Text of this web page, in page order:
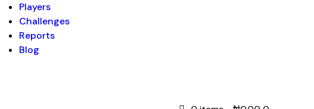
Players
Challenges
Reports
Blog